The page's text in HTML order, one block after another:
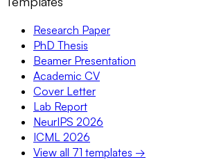
Research Paper
PhD Thesis
Beamer Presentation
Academic CV
Cover Letter
Lab Report
NeurIPS 2026
ICML 2026
View all 71 templates →